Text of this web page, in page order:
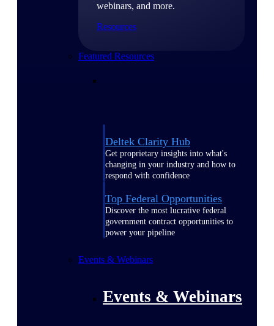
webinars, and more.
Resources
Featured Resources
Deltek Clarity Hub
Get proprietary insights into what's
changing in your industry and how to
respond with confidence
Top Federal Opportunities
Discover the most lucrative federal
government contract opportunities to
power your pipeline
Events & Webinars
Events & Webinars